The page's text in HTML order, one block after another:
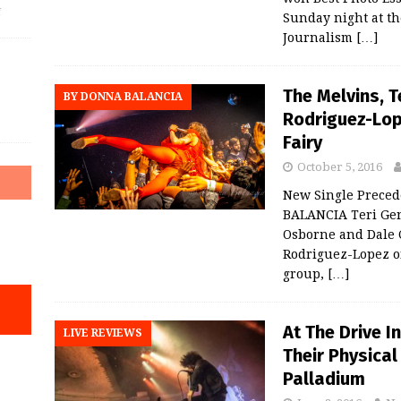
Sunday night at
Journalism […]
BY DONNA BALANCIA
The Melvins,
Rodriguez-
Fairy
October 5, 2016
New Single
BALANCIA Teri
Osborne and
Rodriguez-Lopez
group, […]
LIVE REVIEWS
At The Drive
Their
Palladium